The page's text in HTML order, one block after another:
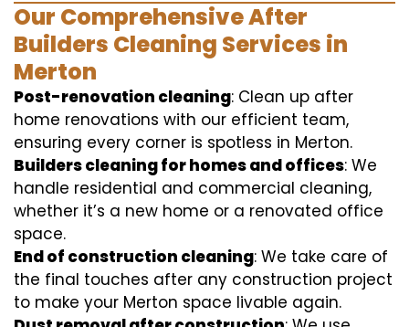
Our Comprehensive After
Builders Cleaning Services in
Merton
Post-renovation cleaning: Clean up after
home renovations with our efficient team,
ensuring every corner is spotless in Merton.
Builders cleaning for homes and offices: We
handle residential and commercial cleaning,
whether it’s a new home or a renovated office
space.
End of construction cleaning: We take care of
the final touches after any construction project
to make your Merton space livable again.